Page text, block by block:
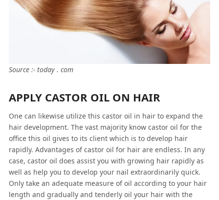
Source :- today . com
APPLY CASTOR OIL ON HAIR
One can likewise utilize this castor oil in hair to expand the
hair development. The vast majority know castor oil for the
office this oil gives to its client which is to develop hair
rapidly. Advantages of castor oil for hair are endless. In any
case, castor oil does assist you with growing hair rapidly as
well as help you to develop your nail extraordinarily quick.
Only take an adequate measure of oil according to your hair
length and gradually and tenderly oil your hair with the